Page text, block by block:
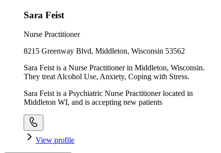
Sara Feist
Nurse Practitioner
8215 Greenway Blvd, Middleton, Wisconsin 53562
Sara Feist is a Nurse Practitioner in Middleton, Wisconsin.
They treat Alcohol Use, Anxiety, Coping with Stress.
Sara Feist is a Psychiatric Nurse Practitioner located in
Middleton WI, and is accepting new patients
View profile